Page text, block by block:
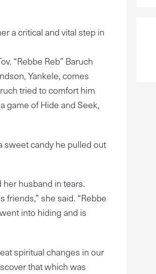
a critical and vital step in
“Rebbe Reb” Baruch
Yankele, comes
tried to comfort him
game of Hide and Seek,
sweet candy he pulled out
her husband in tears.
friends,” she said. “Rebbe
into hiding and is
spiritual changes in our
that which was